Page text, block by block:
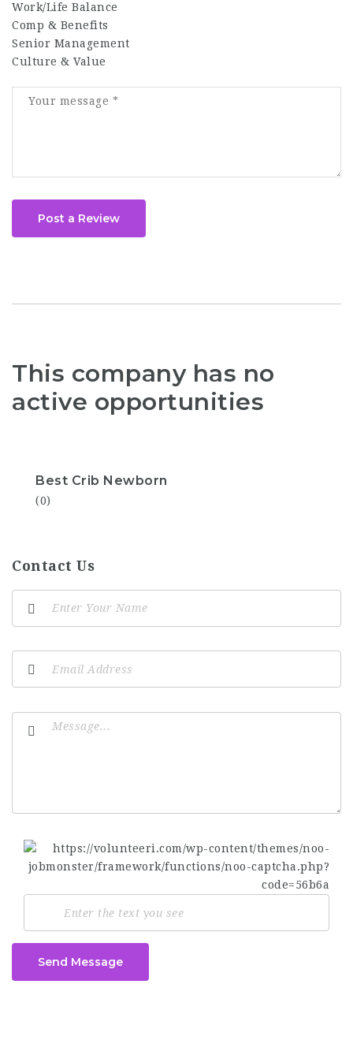
Work/Life Balance
Comp & Benefits
Senior Management
Culture & Value
Post a Review
This company has no
active opportunities
Best Crib Newborn
(0)
Contact Us
Send Message